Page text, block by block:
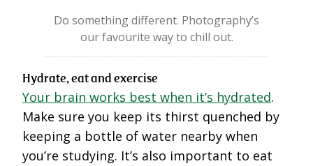
Do something different. Photography’s
our favourite way to chill out.
Hydrate, eat and exercise
Your brain works best when it’s hydrated.
Make sure you keep its thirst quenched by
keeping a bottle of water nearby when
you’re studying. It’s also important to eat